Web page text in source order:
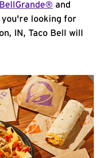
and
you're looking for
IN, Taco Bell will